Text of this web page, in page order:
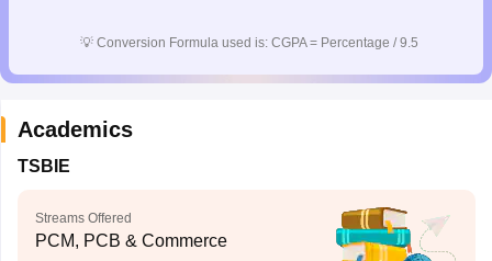
💡 Conversion Formula used is: CGPA = Percentage / 9.5
Academics
TSBIE
Streams Offered
PCM, PCB & Commerce